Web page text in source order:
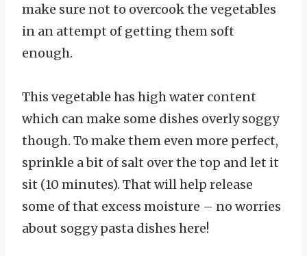
make sure not to overcook the vegetables
in an attempt of getting them soft
enough.
This vegetable has high water content
which can make some dishes overly soggy
though. To make them even more perfect,
sprinkle a bit of salt over the top and let it
sit (10 minutes). That will help release
some of that excess moisture – no worries
about soggy pasta dishes here!